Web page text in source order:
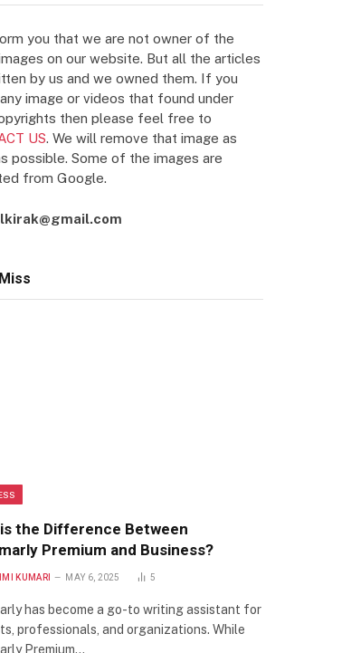
you that we are not owner of the
on our website. But all the articles
by us and we owned them. If you
image or videos that found under
then please feel free to
US. We will remove that image as
possible. Some of the images are
from Google.
the Difference Between
Premium and Business?
KUMARI MAY 6, 2025 5
has become a go-to writing assistant for
professionals, and organizations. While
Premium…